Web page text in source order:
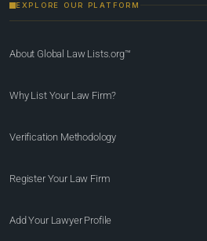
EXPLORE OUR PLATFORM
About Global Law Lists.org™
Why List Your Law Firm?
Verification Methodology
Register Your Law Firm
Add Your Lawyer Profile